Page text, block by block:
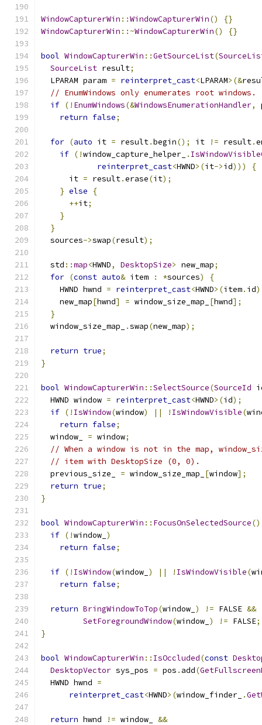
WindowCapturerWin ::WindowCapturerWin()
{}
WindowCapturerWin ::~WindowCapturerWin() {}
bool WindowCapturerWin ::GetSourceList(
SourceList result;
  LPARAM param
= reinterpret_cast<LPARAM>(&
// EnumWindows only enumerates root windows.
if (! EnumWindows(&WindowsEnumerationHandler,
return false;
for (auto it = result.begin(); it != result.
if (!window_capture_helper_ .
reinterpret_cast<HWND>(it->id)))
{
      it
= result.erase(it);
} else
{
++it;
}
}
  sources
->swap(result);
  std
::map<HWND, DesktopSize> new_map;
for (const auto& item : *sources)
{
    HWND hwnd
= reinterpret_cast<HWND>(item. id
    new_map
[hwnd] = window_size_map_ [hwnd];
}
  window_size_map_
.swap(new_map);
return true;
}
bool WindowCapturerWin ::SelectSource(SourceId
  HWND window
= reinterpret_cast<HWND>(id);
if (! IsWindow(window) || ! IsWindowVisible(
return false;
  window_
= window;
// When a window is not in the map,
// item with DesktopSize (0, 0).
  previous_size_
= window_size_map_ [window];
return true;
}
bool WindowCapturerWin :: FocusOnSelectedSource()
if (!window_ )
return false;
if (! IsWindow(window_ ) || ! IsWindowVisible(
return false;
return BringWindowToTop(window_ ) != FALSE &&
SetForegroundWindow(window_ ) != FALSE;
}
bool WindowCapturerWin :: IsOccluded(const
DesktopVector sys_pos = pos . add(
  HWND hwnd
=
reinterpret_cast<HWND>(window_finder_ .
return hwnd != window_ &&